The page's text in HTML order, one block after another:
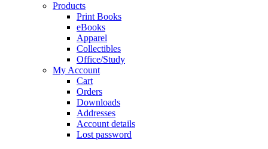
Products
Print Books
eBooks
Apparel
Collectibles
Office/Study
My Account
Cart
Orders
Downloads
Addresses
Account details
Lost password